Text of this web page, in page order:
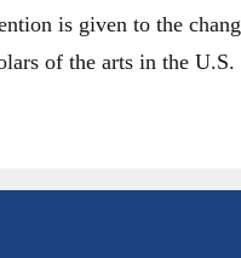
is given to the
of the arts in the